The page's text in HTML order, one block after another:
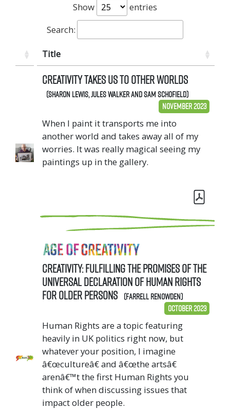
Show
entries
Search:
Title
Creativity takes us to other worlds
(Sharon Lewis, Jules Walker and Sam Schofield)
November 2023
When I paint it transports me into
another world and takes away all of my
worries. It was really magical seeing my
paintings up in the gallery.
Creativity: Fulfilling the Promises of the
Universal Declaration of Human Rights
for Older Persons (Farrell Renowden)
October 2023
Human Rights are a topic featuring
heavily in UK politics right now, but
whatever your position, I imagine
â€œcultureâ€ and â€œthe artsâ€
arenâ€™t the first Human Rights you
think of when discussing issues that
impact older people.